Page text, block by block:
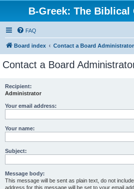
B-Greek: The Biblical
FAQ
Board index Contact a Board Administrator
Contact a Board
Recipient:
Administrator
Your email address:
Your name:
Subject:
Message body:
This message will be sent as plain text, do not
address for this message will be set to your email